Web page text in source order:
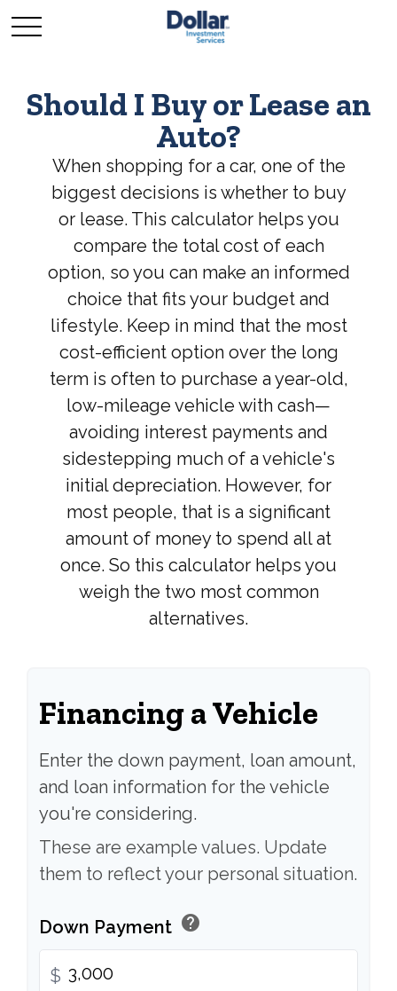
Should I Buy or Lease an
Auto?
When shopping for a car, one of the
biggest decisions is whether to buy
or lease. This calculator helps you
compare the total cost of each
option, so you can make an informed
choice that fits your budget and
lifestyle. Keep in mind that the most
cost-efficient option over the long
term is often to purchase a year-old,
low-mileage vehicle with cash—
avoiding interest payments and
sidestepping much of a vehicle's
initial depreciation. However, for
most people, that is a significant
amount of money to spend all at
once. So this calculator helps you
weigh the two most common
alternatives.
Financing a Vehicle
Enter the down payment, loan amount,
and loan information for the vehicle
you're considering.
These are example values. Update
them to reflect your personal situation.
Down Payment help
$